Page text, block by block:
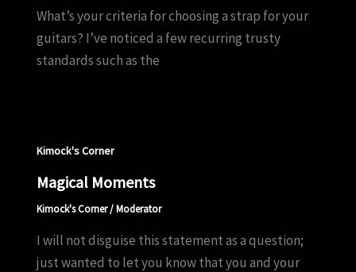
What’s your criteria for choosing a strap for your
guitars? I’ve noticed a few recurring trusty
standards such as the
Kimock's Corner
Magical Moments
Kimock's Corner/Moderator
I will not disguise this statement as a question;
just wanted to let you know that you and your